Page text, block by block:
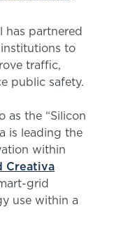
has partnered
to
traffic,
public safety.
as the “Silicon
is leading the
within
Creativa
grid
use within a